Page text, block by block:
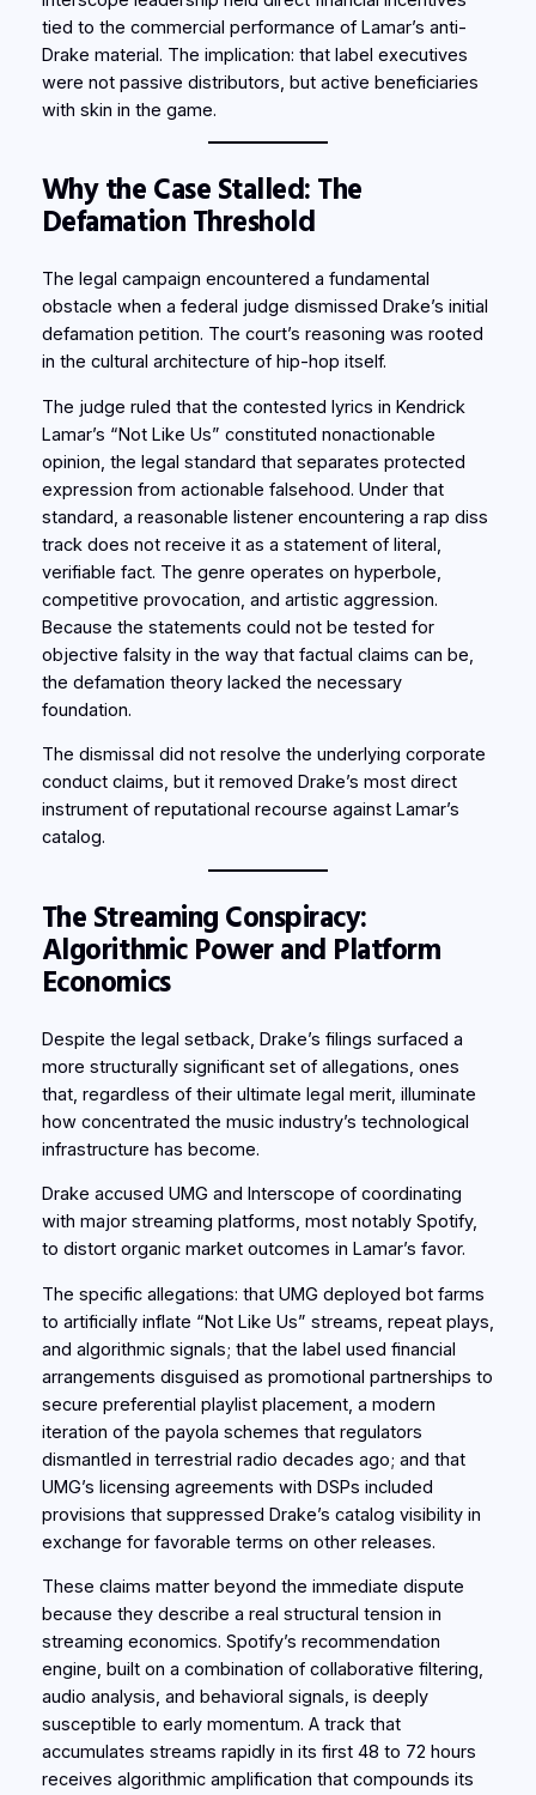
tied to the commercial performance of Lamar’s anti-
Drake material. The implication: that label executives
were not passive distributors, but active beneficiaries
with skin in the game.
Why the Case Stalled: The
Defamation Threshold
The legal campaign encountered a fundamental
obstacle when a federal judge dismissed Drake’s initial
defamation petition. The court’s reasoning was rooted
in the cultural architecture of hip-hop itself.
The judge ruled that the contested lyrics in Kendrick
Lamar’s “Not Like Us” constituted nonactionable
opinion, the legal standard that separates protected
expression from actionable falsehood. Under that
standard, a reasonable listener encountering a rap diss
track does not receive it as a statement of literal,
verifiable fact. The genre operates on hyperbole,
competitive provocation, and artistic aggression.
Because the statements could not be tested for
objective falsity in the way that factual claims can be,
the defamation theory lacked the necessary
foundation.
The dismissal did not resolve the underlying corporate
conduct claims, but it removed Drake’s most direct
instrument of reputational recourse against Lamar’s
catalog.
The Streaming Conspiracy:
Algorithmic Power and Platform
Economics
Despite the legal setback, Drake’s filings surfaced a
more structurally significant set of allegations, ones
that, regardless of their ultimate legal merit, illuminate
how concentrated the music industry’s technological
infrastructure has become.
Drake accused UMG and Interscope of coordinating
with major streaming platforms, most notably Spotify,
to distort organic market outcomes in Lamar’s favor.
The specific allegations: that UMG deployed bot farms
to artificially inflate “Not Like Us” streams, repeat plays,
and algorithmic signals; that the label used financial
arrangements disguised as promotional partnerships to
secure preferential playlist placement, a modern
iteration of the payola schemes that regulators
dismantled in terrestrial radio decades ago; and that
UMG’s licensing agreements with DSPs included
provisions that suppressed Drake’s catalog visibility in
exchange for favorable terms on other releases.
These claims matter beyond the immediate dispute
because they describe a real structural tension in
streaming economics. Spotify’s recommendation
engine, built on a combination of collaborative filtering,
audio analysis, and behavioral signals, is deeply
susceptible to early momentum. A track that
accumulates streams rapidly in its first 48 to 72 hours
receives algorithmic amplification that compounds its